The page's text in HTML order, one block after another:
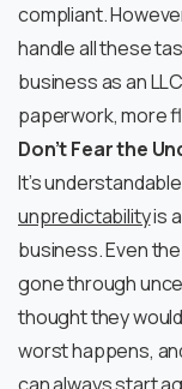
compliant.
handle all these
business as an
paperwork, more
Don’t Fear the
It’s
unpredictabilityis
business. Even
gone through
thought they
worst happens,